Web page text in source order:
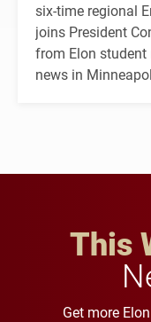
six-time regional
joins President
from Elon
news in
This
Get more